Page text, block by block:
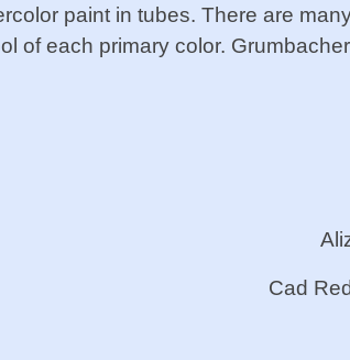
paint in tubes. There are
of each primary color.
Cad